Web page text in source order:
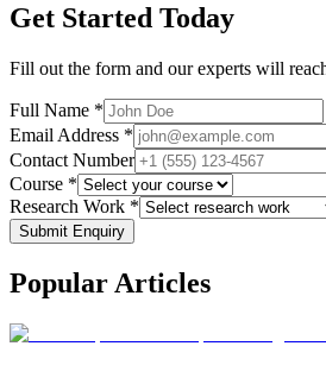
Get Started Today
Fill out the form and our experts will
Full Name *
Email Address *
Contact Number
Course *
Research Work *
Submit Enquiry
Popular Articles